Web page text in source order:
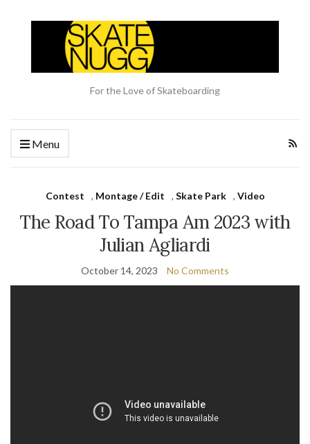
For the Love of Skateboarding
Menu
Contest , Montage / Edit , Skate Park , Video
The Road To Tampa Am 2023 with
Julian Agliardi
October 14, 2023 No Comments